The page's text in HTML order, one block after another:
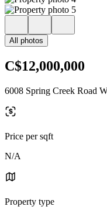
All photos
C$12,000,000
6008 Spring Creek Road
Price per sqft
N/A
Property type